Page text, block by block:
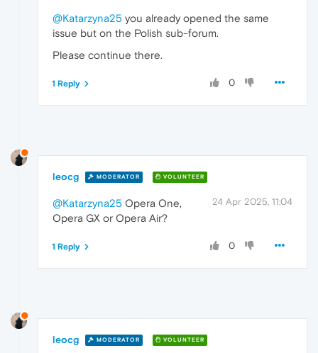
@Katarzyna25 you already opened the same
issue but on the Polish sub-forum.
Please continue there.
0
1 Reply
leocg MODERATOR VOLUNTEER
24 Apr 2025, 11:04
@Katarzyna25 Opera One,
Opera GX or Opera Air?
0
1 Reply
leocg MODERATOR VOLUNTEER